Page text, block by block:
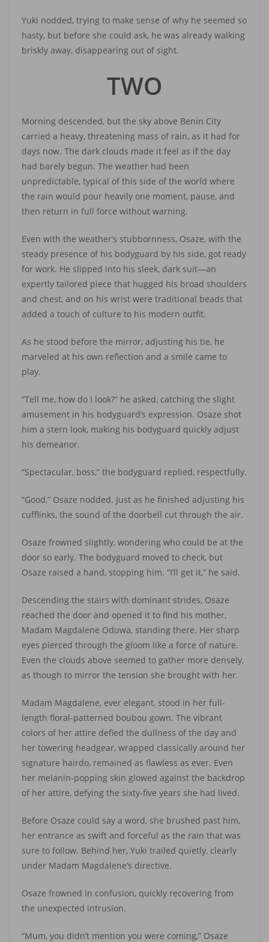
Yuki nodded, trying to make sense of why he seemed so
hasty, but before she could ask, he was already walking
briskly away, disappearing out of sight.
TWO
Morning descended, but the sky above Benin City
carried a heavy, threatening mass of rain, as it had for
days now. The dark clouds made it feel as if the day
had barely begun. The weather had been
unpredictable, typical of this side of the world where
the rain would pour heavily one moment, pause, and
then return in full force without warning.
Even with the weather’s stubbornness, Osaze, with the
steady presence of his bodyguard by his side, got ready
for work. He slipped into his sleek, dark suit—an
expertly tailored piece that hugged his broad shoulders
and chest, and on his wrist were traditional beads that
added a touch of culture to his modern outfit.
As he stood before the mirror, adjusting his tie, he
marveled at his own reflection and a smile came to
play.
“Tell me, how do I look?” he asked, catching the slight
amusement in his bodyguard’s expression. Osaze shot
him a stern look, making his bodyguard quickly adjust
his demeanor.
“Spectacular, boss,” the bodyguard replied, respectfully.
“Good,” Osaze nodded. Just as he finished adjusting his
cufflinks, the sound of the doorbell cut through the air.
Osaze frowned slightly, wondering who could be at the
door so early. The bodyguard moved to check, but
Osaze raised a hand, stopping him. “I’ll get it,” he said.
Descending the stairs with dominant strides, Osaze
reached the door and opened it to find his mother,
Madam Magdalene Oduwa, standing there. Her sharp
eyes pierced through the gloom like a force of nature.
Even the clouds above seemed to gather more densely,
as though to mirror the tension she brought with her.
Madam Magdalene, ever elegant, stood in her full-
length floral-patterned boubou gown. The vibrant
colors of her attire defied the dullness of the day and
her towering headgear, wrapped classically around her
signature hairdo, remained as flawless as ever. Even
her melanin-popping skin glowed against the backdrop
of her attire, defying the sixty-five years she had lived.
Before Osaze could say a word, she brushed past him,
her entrance as swift and forceful as the rain that was
sure to follow. Behind her, Yuki trailed quietly, clearly
under Madam Magdalene’s directive.
Osaze frowned in confusion, quickly recovering from
the unexpected intrusion.
“Mum, you didn’t mention you were coming,” Osaze